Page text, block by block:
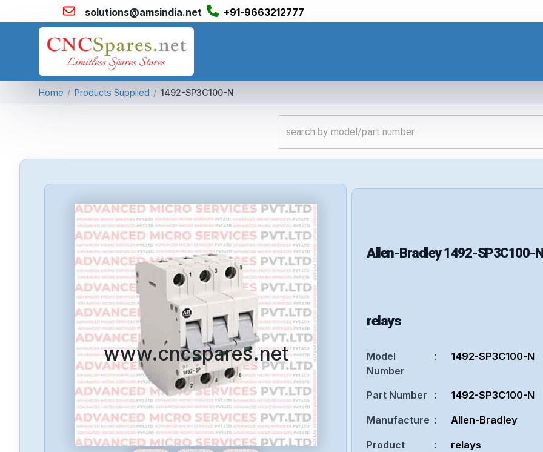
solutions@amsindia.net +91-9663212777
Home / Products Supplied / 1492-SP3C100-N
www.cncspares.net
Allen-Bradley 1492-SP3C100-N
relays
Model
Number
: 1492-SP3C100-N
Part Number : 1492-SP3C100-N
Manufacture : Allen-Bradley
Product
: relays